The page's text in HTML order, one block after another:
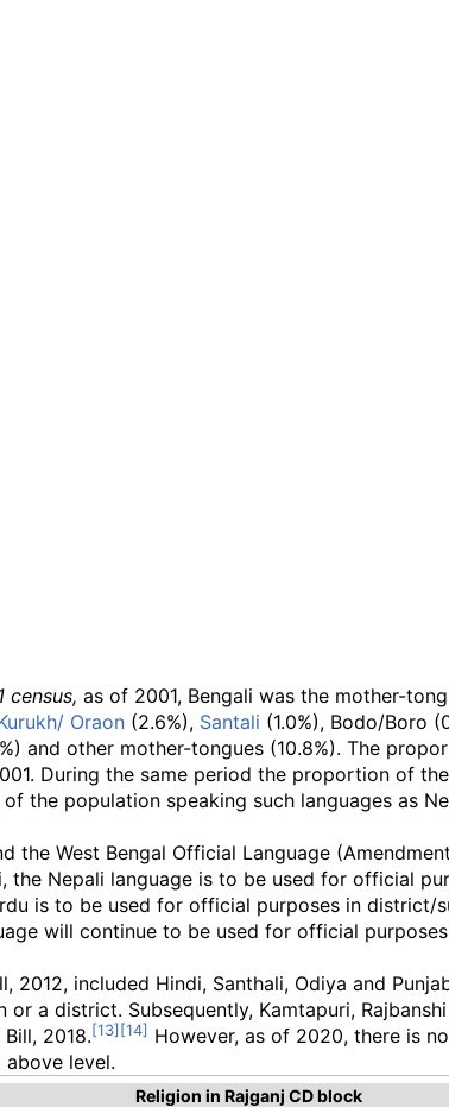
census, as of 2001, Bengali was the mother-
Oraon (2.6%), Santali (1.0%), Bodo/Boro
and other mother-tongues (10.8%). The
During the same period the proportion of
the population speaking such languages as
the West Bengal Official Language
Nepali language is to be used for official
is to be used for official purposes in
will continue to be used for official
2012, included Hindi, Santhali, Odiya and
a district. Subsequently, Kamtapuri,
2018.
However, as of 2020, there is
level.
Religion in Rajganj CD block